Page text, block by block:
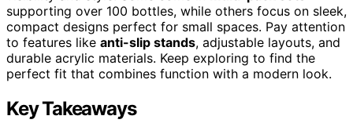
supporting over 100 bottles, while others focus on sleek,
compact designs perfect for small spaces. Pay attention
to features like anti-slip stands, adjustable layouts, and
durable acrylic materials. Keep exploring to find the
perfect fit that combines function with a modern look.
Key Takeaways